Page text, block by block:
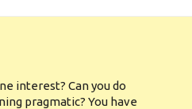
interest? Can you do
pragmatic? You have